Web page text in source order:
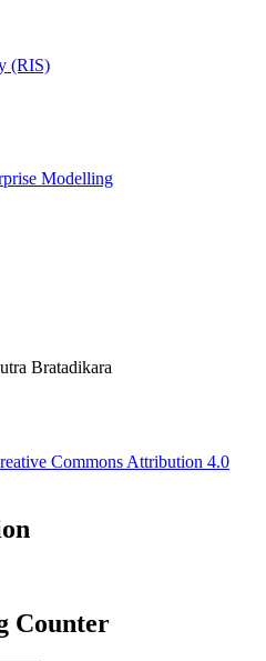
(RIS)
Modelling
Bratadikara
Commons Attribution 4.0
Counter